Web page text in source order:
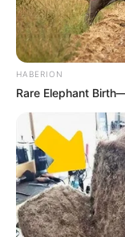
HABERION
Rare Elephant